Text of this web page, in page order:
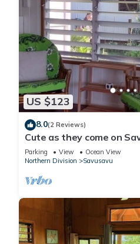
US $123
8.0(2 Reviews)
Cute as they come on
Parking View
Ocean View
Northern Division
Savusavu